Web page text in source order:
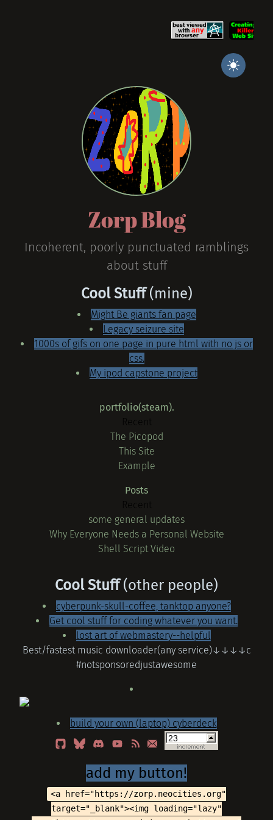
Zorp Blog
Incoherent, poorly punctuated ramblings
about stuff
Cool Stuff(mine)
Might Be giants fan page
Legacy seizure site
1000s of gifs on one page in pure html with no js or
css.
My ipod capstone project
portfolio(steam).
The Picopod
This Site
Example
Posts
some general updates
Why Everyone Needs a Personal Website
Shell Script Video
Cool Stuff(other people)
cyberpunk-skull-coffee, tanktop anyone?
Get cool stuff for coding whatever you want.
lost art of webmastery--helpful
Best/fastest music downloader(any service)↓↓↓↓c
#notsponsoredjustawesome
build your own (laptop) cyberdeck
add my button!
<a href="https://zorp.neocities.org"
target="_blank"><img loading="lazy"